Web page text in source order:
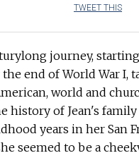
TWEET THIS
journey,
end of World War I,
world and
history of Jean's
years in her San
seemed to be a